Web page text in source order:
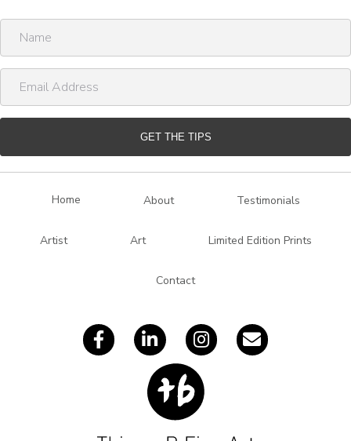
m
a
l
GET THE TIPS
Home About Testimonials
Artist Art Limited Edition Prints
Contact